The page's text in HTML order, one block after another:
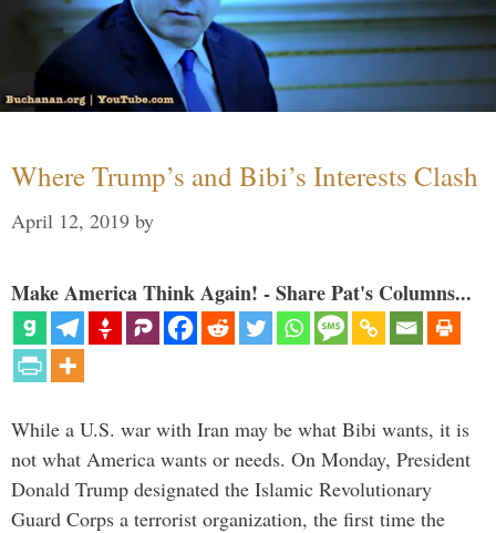
Where Trump’s and Bibi’s Interests Clash
April 12, 2019 by
Make America Think Again! - Share Pat's Columns...
While a U.S. war with Iran may be what Bibi wants, it is
not what America wants or needs. On Monday, President
Donald Trump designated the Islamic Revolutionary
Guard Corps a terrorist organization, the first time the